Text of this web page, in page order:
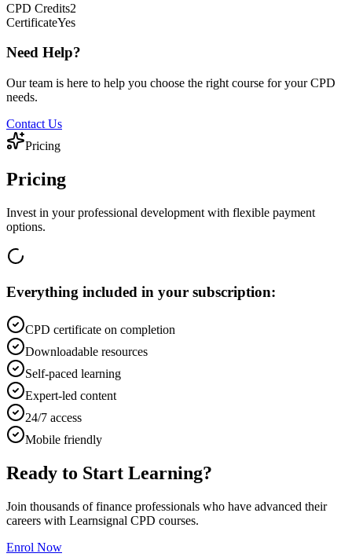
CPD Credits2
CertificateYes
Need Help?
Our team is here to help you choose the right course for your CPD
needs.
Contact Us
Pricing
Pricing
Invest in your professional development with flexible payment
options.
Everything included in your subscription:
CPD certificate on completion
Downloadable resources
Self-paced learning
Expert-led content
24/7 access
Mobile friendly
Ready to Start Learning?
Join thousands of finance professionals who have advanced their
careers with Learnsignal CPD courses.
Enrol Now